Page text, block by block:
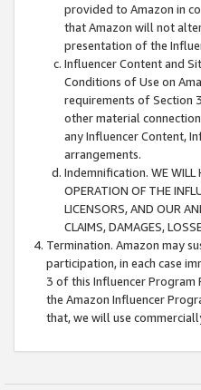
provided to Amazon in
that Amazon will not
presentation of the
Influencer Content and
Conditions of Use on
requirements of Section
other material
any Influencer Content,
arrangements.
Indemnification. WE WILL
OPERATION OF THE
LICENSORS, AND OUR
CLAIMS, DAMAGES,
Termination. Amazon may
participation, in each case
3 of this Influencer Program
the Amazon Influencer
that, we will use